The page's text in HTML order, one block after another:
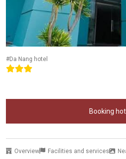
#Da Nang hotel
Booking
Overview Facilities and services